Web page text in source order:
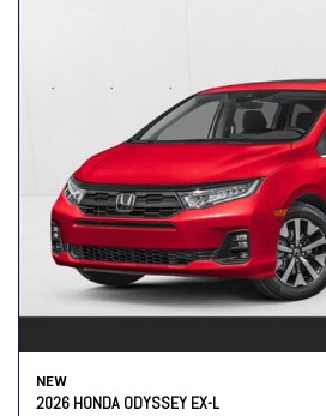
NEW
2026 HONDA ODYSSEY EX-L